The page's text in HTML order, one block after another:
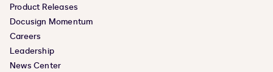
Product Releases
Docusign Momentum
Careers
Leadership
News Center